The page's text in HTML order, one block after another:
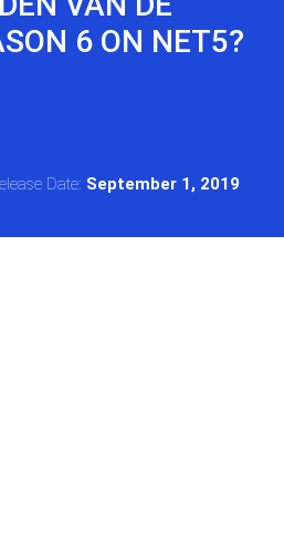
6 ON NET5?
Date: September 1, 2019